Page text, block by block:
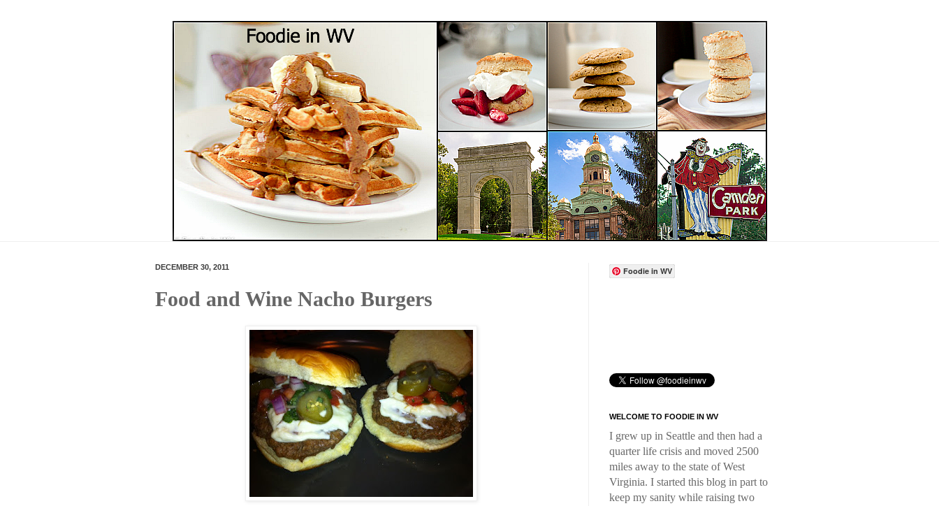
DECEMBER 30, 2011
Food and Wine Nacho Burgers
Foodie in WV
WELCOME TO FOODIE IN WV
I grew up in Seattle and then had a
quarter life crisis and moved 2500
miles away to the state of West
Virginia. I started this blog in part to
keep my sanity while raising two